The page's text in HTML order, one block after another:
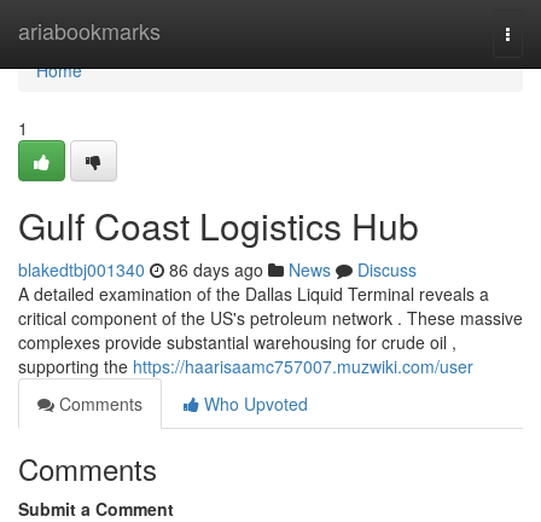
ariabookmarks
Home
Home
1
Gulf Coast Logistics Hub
blakedtbj001340 86 days ago News
Discuss
A detailed examination of the Dallas Liquid Terminal reveals a
critical component of the US's petroleum network . These massive
complexes provide substantial warehousing for crude oil ,
supporting the https://haarisaamc757007.muzwiki.com/user
Comments
Who Upvoted
Comments
Submit a Comment